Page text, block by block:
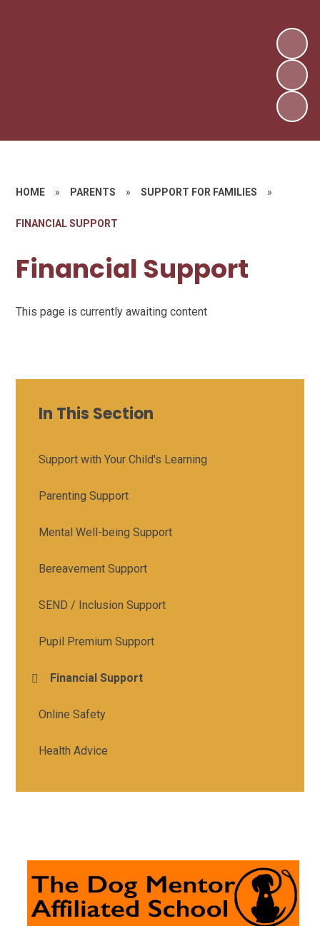
HOME » PARENTS » SUPPORT FOR FAMILIES »
FINANCIAL SUPPORT
Financial Support
This page is currently awaiting content
In This Section
Support with Your Child's Learning
Parenting Support
Mental Well-being Support
Bereavement Support
SEND / Inclusion Support
Pupil Premium Support
Financial Support
Online Safety
Health Advice